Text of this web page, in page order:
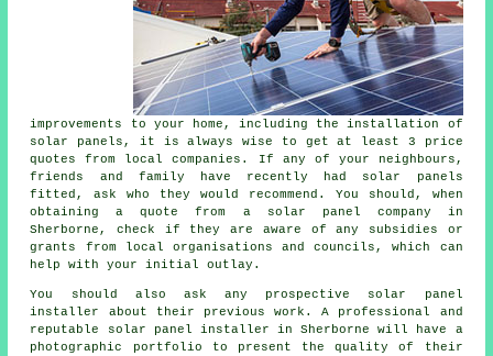
improvements to your home, including the installation of
solar panels, it is always wise to get at least 3 price
quotes from local companies. If any of your neighbours,
friends and family have recently had solar panels
fitted, ask who they would recommend. You should, when
obtaining a quote from a solar panel company in
Sherborne, check if they are aware of any subsidies or
grants from local organisations and councils, which can
help with your initial outlay.
You should also ask any prospective solar panel
installer about their previous work. A professional and
reputable solar panel installer in Sherborne will have a
photographic portfolio to present the quality of their